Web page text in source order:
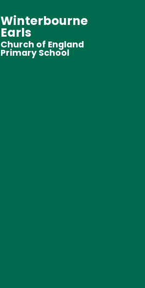
Winterbourne
Earls
Church of England
Primary School